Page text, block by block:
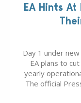
EA Hints
Day 1 under
EA plans to
yearly
The official